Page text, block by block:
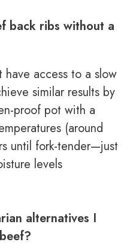
back ribs without a
have access to a slow
similar results by
proof pot with a
(around
until fork-tender—just
levels
alternatives I